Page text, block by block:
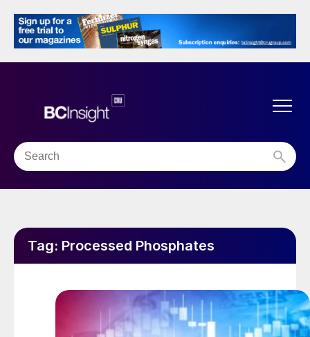
Tag: Processed Phosphates